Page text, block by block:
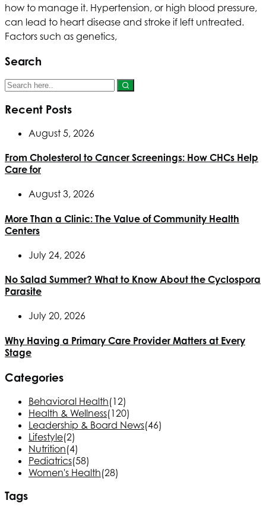
how to manage it. Hypertension, or high blood pressure,
can lead to heart disease and stroke if left untreated.
Factors such as genetics,
Search
Recent Posts
August 5, 2026
From Cholesterol to Cancer Screenings: How CHCs Help
Care for
August 3, 2026
More Than a Clinic: The Value of Community Health
Centers
July 24, 2026
No Salad Summer? What to Know About the Cyclospora
Parasite
July 20, 2026
Why Having a Primary Care Provider Matters at Every
Stage
Categories
Behavioral Health(12)
Health & Wellness(120)
Leadership & Board News(46)
Lifestyle(2)
Nutrition(4)
Pediatrics(58)
Women's Health(28)
Tags